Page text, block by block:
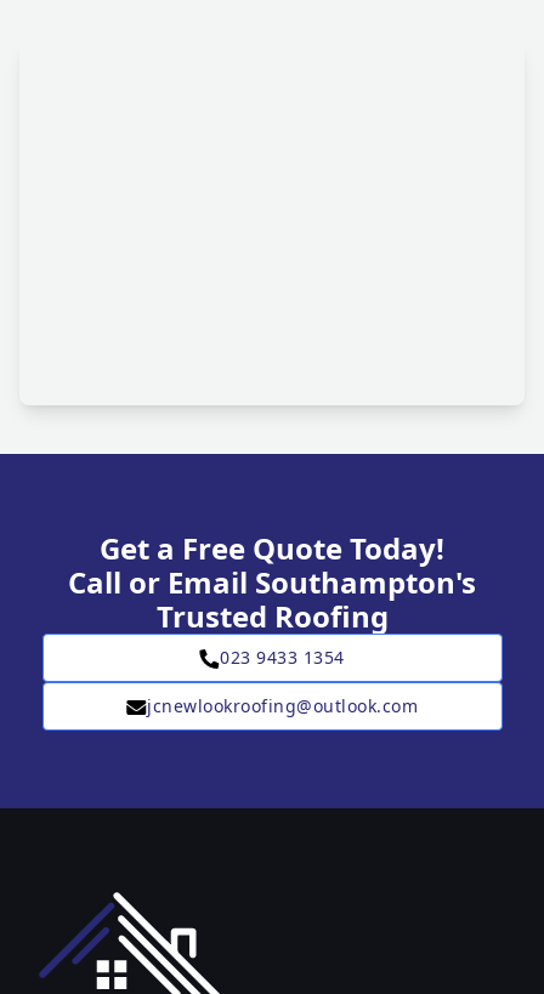
Get a Free Quote Today!
Call or Email Southampton's
Trusted Roofing
023 9433 1354
jcnewlookroofing@outlook.com